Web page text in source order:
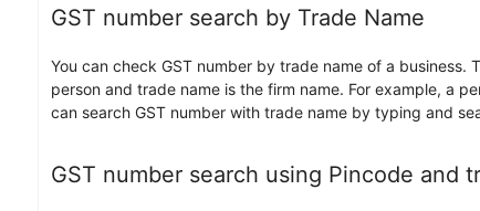
GST number search by Trade Name
You can check GST number by trade name of a
person and trade name is the firm name. For example, a
can search GST number with trade name by typing and
GST number search using Pincode and